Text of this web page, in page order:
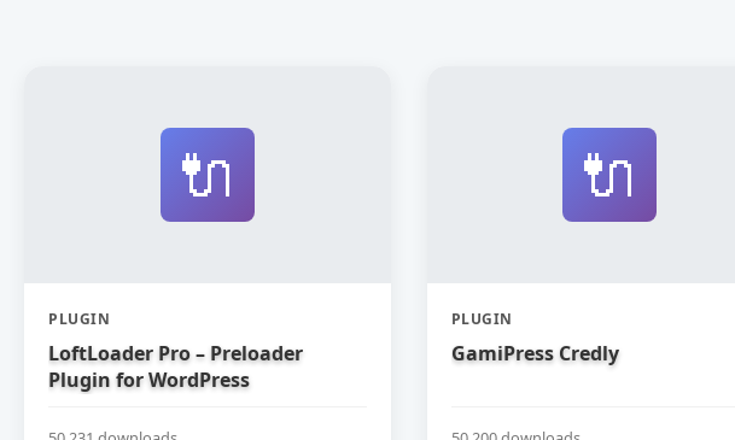
🔌
PLUGIN
LoftLoader Pro – Preloader
Plugin for WordPress
🔌
PLUGIN
GamiPress Credly